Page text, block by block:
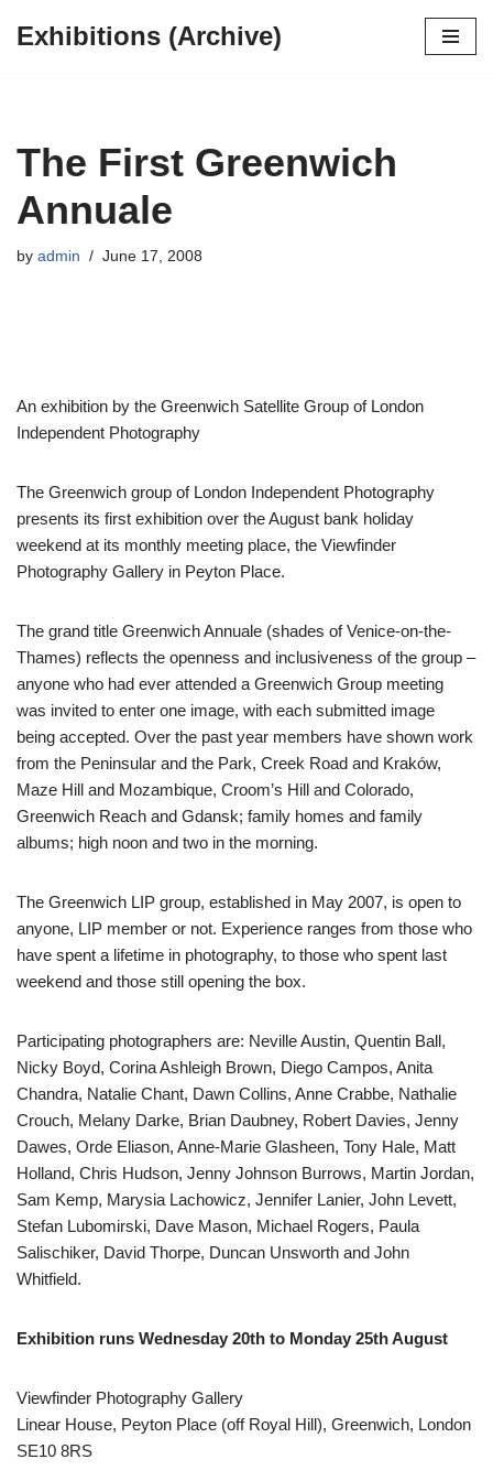
Exhibitions (Archive)
The First Greenwich
Annuale
by admin June 17, 2008
An exhibition by the Greenwich Satellite Group of London
Independent Photography
The Greenwich group of London Independent Photography
presents its first exhibition over the August bank holiday
weekend at its monthly meeting place, the Viewfinder
Photography Gallery in Peyton Place.
The grand title Greenwich Annuale (shades of Venice-on-the-
Thames) reflects the openness and inclusiveness of the group –
anyone who had ever attended a Greenwich Group meeting
was invited to enter one image, with each submitted image
being accepted. Over the past year members have shown work
from the Peninsular and the Park, Creek Road and Kraków,
Maze Hill and Mozambique, Croom’s Hill and Colorado,
Greenwich Reach and Gdansk; family homes and family
albums; high noon and two in the morning.
The Greenwich LIP group, established in May 2007, is open to
anyone, LIP member or not. Experience ranges from those who
have spent a lifetime in photography, to those who spent last
weekend and those still opening the box.
Participating photographers are: Neville Austin, Quentin Ball,
Nicky Boyd, Corina Ashleigh Brown, Diego Campos, Anita
Chandra, Natalie Chant, Dawn Collins, Anne Crabbe, Nathalie
Crouch, Melany Darke, Brian Daubney, Robert Davies, Jenny
Dawes, Orde Eliason, Anne-Marie Glasheen, Tony Hale, Matt
Holland, Chris Hudson, Jenny Johnson Burrows, Martin Jordan,
Sam Kemp, Marysia Lachowicz, Jennifer Lanier, John Levett,
Stefan Lubomirski, Dave Mason, Michael Rogers, Paula
Salischiker, David Thorpe, Duncan Unsworth and John
Whitfield.
Exhibition runs Wednesday 20th to Monday 25th August
Viewfinder Photography Gallery
Linear House, Peyton Place (off Royal Hill), Greenwich, London
SE10 8RS